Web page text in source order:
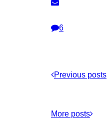
6
Previous posts
More posts